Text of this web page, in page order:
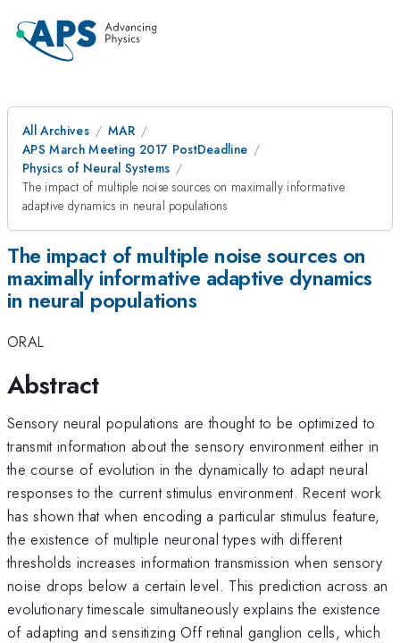
All Archives
MAR
APS March Meeting 2017 PostDeadline
Physics of Neural Systems
The impact of multiple noise sources on maximally informative
adaptive dynamics in neural populations
The impact of multiple noise sources on
maximally informative adaptive dynamics
in neural populations
ORAL
Abstract
Sensory neural populations are thought to be optimized to
transmit information about the sensory environment either in
the course of evolution in the dynamically to adapt neural
responses to the current stimulus environment. Recent work
has shown that when encoding a particular stimulus feature,
the existence of multiple neuronal types with different
thresholds increases information transmission when sensory
noise drops below a certain level. This prediction across an
evolutionary timescale simultaneously explains the existence
of adapting and sensitizing Off retinal ganglion cells, which